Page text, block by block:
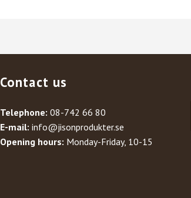
Contact us
Telephone: 08-742 66 80
E-mail: info@jisonprodukter.se
Opening hours: Monday-Friday, 10-15